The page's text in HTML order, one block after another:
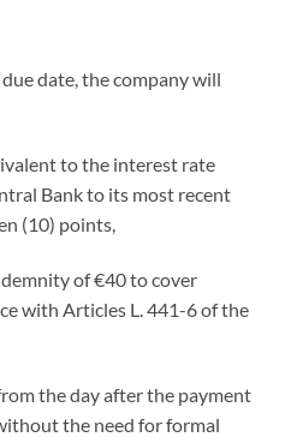
date, the company will
to the interest rate
Bank to its most recent
(10) points,
of €40 to cover
with Articles L. 441-6 of the
the day after the payment
the need for formal